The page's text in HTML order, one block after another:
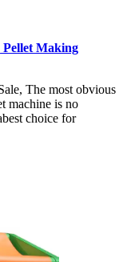
Pellet Making
The most obvious
machine is no
choice for